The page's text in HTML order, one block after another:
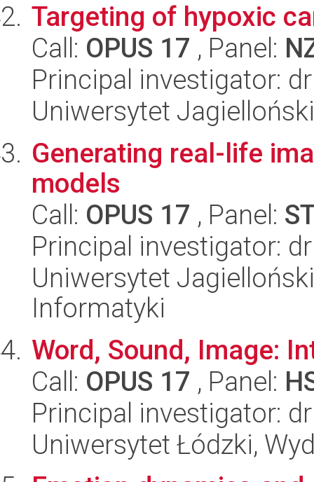
Targeting of hypoxic
Call: OPUS 17 , Panel:
Principal investigator:
Uniwersytet
Generating real-life
models
Call: OPUS 17 , Panel:
Principal investigator:
Uniwersytet
Informatyki
Word, Sound, Image:
Call: OPUS 17 , Panel:
Principal investigator:
Uniwersytet Łódzki,